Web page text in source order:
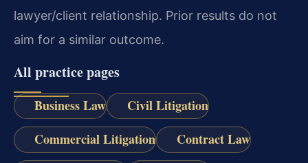
lawyer/client relationship. Prior results do not
aim for a similar outcome.
All practice pages
Business Law
Civil Litigation
Commercial Litigation
Contract Law